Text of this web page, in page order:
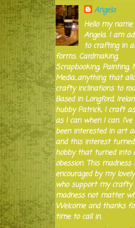
Angela
Hello my name
Angela. I am
to crafting in
forms. Cardmaking,
Scrapbooking, Painting,
Media...anything that
crafty inclinations to
Based in Longford,
hubby Patrick, I craft
as I can when I can.
been interested in art
and this interest
hobby that turned into
obession. This madness
encouraged by my
who support my crafty
madness not matter
Welcome and thanks
time to call in.